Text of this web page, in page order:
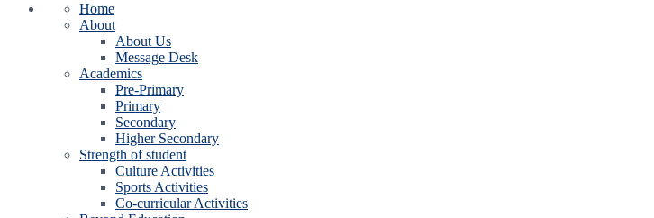
Home
About
About Us
Message Desk
Academics
Pre-Primary
Primary
Secondary
Higher Secondary
Strength of student
Culture Activities
Sports Activities
Co-curricular Activities